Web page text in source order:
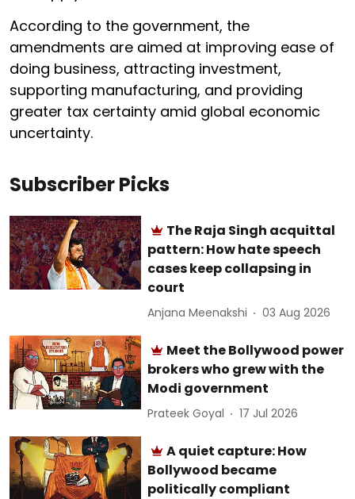
According to the government, the
amendments are aimed at improving ease of
doing business, attracting investment,
supporting manufacturing, and providing
greater tax certainty amid global economic
uncertainty.
Subscriber Picks
The Raja Singh acquittal
pattern: How hate speech
cases keep collapsing in
court
Anjana Meenakshi 03 Aug 2026
Meet the Bollywood power
brokers who grew with the
Modi government
Prateek Goyal 17 Jul 2026
A quiet capture: How
Bollywood became
politically compliant